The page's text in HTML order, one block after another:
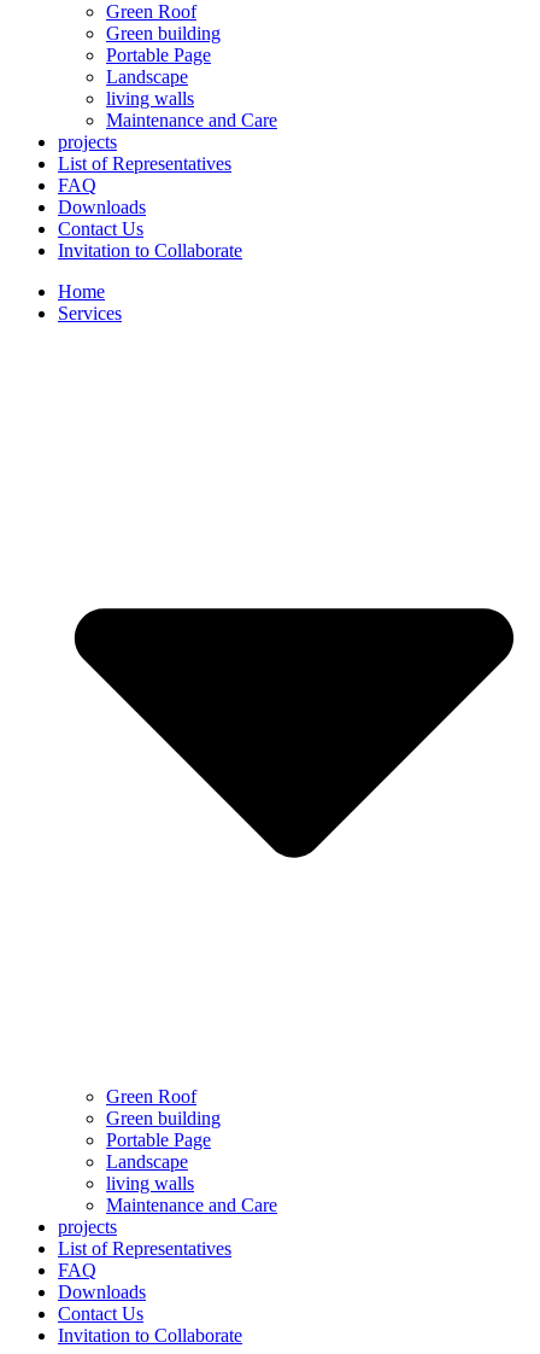
Green Roof
Green building
Portable Page
Landscape
living walls
Maintenance and Care
projects
List of Representatives
FAQ
Downloads
Contact Us
Invitation to Collaborate
Home
Services
Green Roof
Green building
Portable Page
Landscape
living walls
Maintenance and Care
projects
List of Representatives
FAQ
Downloads
Contact Us
Invitation to Collaborate